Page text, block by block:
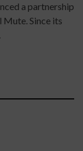
a partnership
Since its